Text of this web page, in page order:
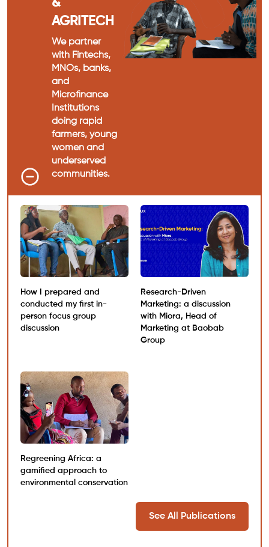
&
AGRITECH
We partner
with Fintechs,
MNOs, banks,
and
Microfinance
Institutions
doing rapid
farmers, young
women and
underserved
communities.
How I prepared and
conducted my first in-
person focus group
discussion
Research-Driven
Marketing: a discussion
with Miora, Head of
Marketing at Baobab
Group
Regreening Africa: a
gamified approach to
environmental conservation
See All Publications